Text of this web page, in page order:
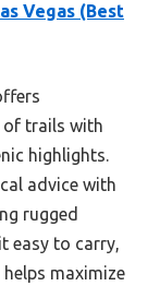
Vegas (Best
of trails with
highlights.
advice with
rugged
easy to carry,
maximize